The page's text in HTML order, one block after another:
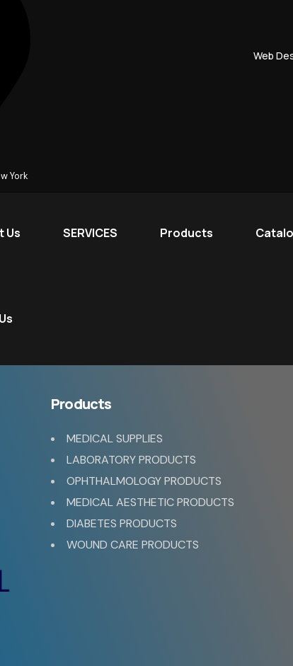
York
Web
Us SERVICES Products
Products
MEDICAL SUPPLIES
LABORATORY PRODUCTS
OPHTHALMOLOGY PRODUCTS
MEDICAL AESTHETIC PRODUCTS
DIABETES PRODUCTS
WOUND CARE PRODUCTS